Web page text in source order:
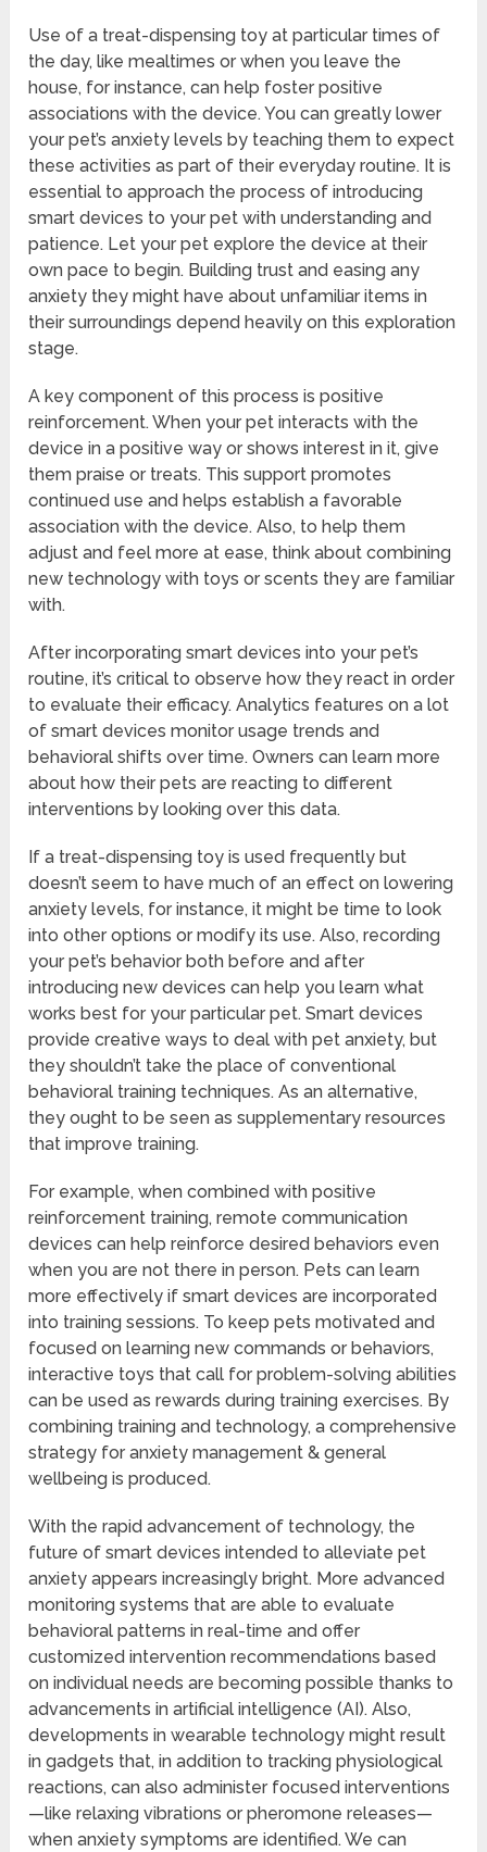
Use of a treat-dispensing toy at particular times of
the day, like mealtimes or when you leave the
house, for instance, can help foster positive
associations with the device. You can greatly lower
your pet’s anxiety levels by teaching them to expect
these activities as part of their everyday routine. It is
essential to approach the process of introducing
smart devices to your pet with understanding and
patience. Let your pet explore the device at their
own pace to begin. Building trust and easing any
anxiety they might have about unfamiliar items in
their surroundings depend heavily on this exploration
stage.
A key component of this process is positive
reinforcement. When your pet interacts with the
device in a positive way or shows interest in it, give
them praise or treats. This support promotes
continued use and helps establish a favorable
association with the device. Also, to help them
adjust and feel more at ease, think about combining
new technology with toys or scents they are familiar
with.
After incorporating smart devices into your pet’s
routine, it’s critical to observe how they react in order
to evaluate their efficacy. Analytics features on a lot
of smart devices monitor usage trends and
behavioral shifts over time. Owners can learn more
about how their pets are reacting to different
interventions by looking over this data.
If a treat-dispensing toy is used frequently but
doesn’t seem to have much of an effect on lowering
anxiety levels, for instance, it might be time to look
into other options or modify its use. Also, recording
your pet’s behavior both before and after
introducing new devices can help you learn what
works best for your particular pet. Smart devices
provide creative ways to deal with pet anxiety, but
they shouldn’t take the place of conventional
behavioral training techniques. As an alternative,
they ought to be seen as supplementary resources
that improve training.
For example, when combined with positive
reinforcement training, remote communication
devices can help reinforce desired behaviors even
when you are not there in person. Pets can learn
more effectively if smart devices are incorporated
into training sessions. To keep pets motivated and
focused on learning new commands or behaviors,
interactive toys that call for problem-solving abilities
can be used as rewards during training exercises. By
combining training and technology, a comprehensive
strategy for anxiety management & general
wellbeing is produced.
With the rapid advancement of technology, the
future of smart devices intended to alleviate pet
anxiety appears increasingly bright. More advanced
monitoring systems that are able to evaluate
behavioral patterns in real-time and offer
customized intervention recommendations based
on individual needs are becoming possible thanks to
advancements in artificial intelligence (AI). Also,
developments in wearable technology might result
in gadgets that, in addition to tracking physiological
reactions, can also administer focused interventions
—like relaxing vibrations or pheromone releases—
when anxiety symptoms are identified. We can